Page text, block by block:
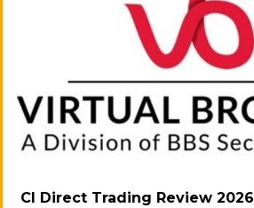
CI Direct Trading Review 2026